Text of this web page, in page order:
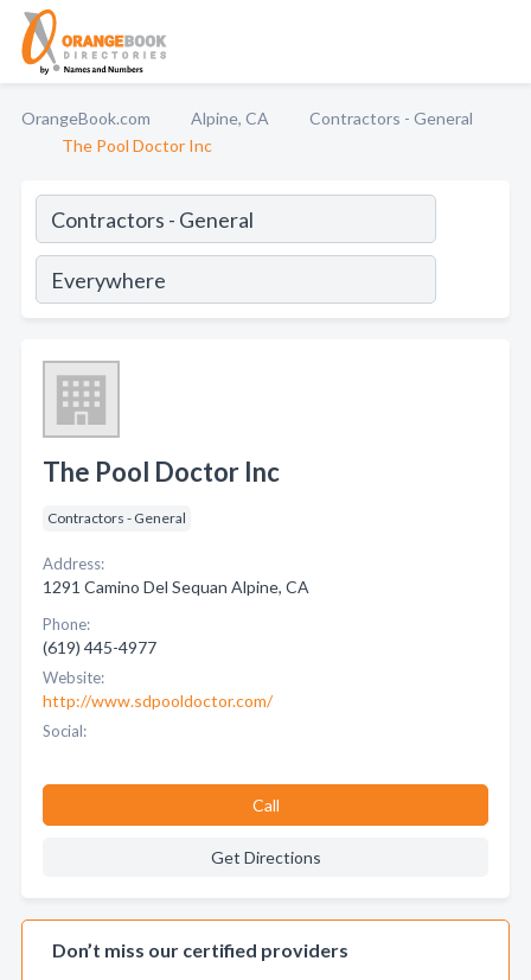
OrangeBook.com Alpine, CA
Contractors - General
The Pool Doctor Inc
The Pool Doctor Inc
Contractors - General
Address:
1291 Camino Del Sequan Alpine, CA
Phone:
(619) 445-4977
Website:
http://www.sdpooldoctor.com/
Social:
Call
Get Directions
Don’t miss our certified providers